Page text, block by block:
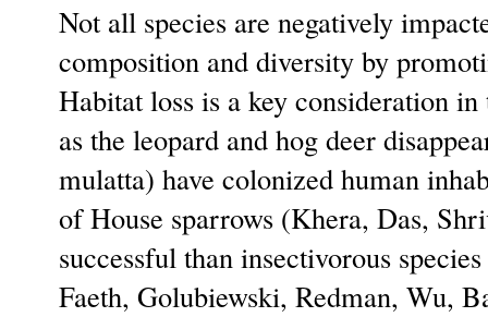
Not all species are negatively
composition and diversity by
Habitat loss is a key consideration
as the leopard and hog deer
mulatta) have colonized human
of House sparrows (Khera, Das,
successful than insectivorous
Faeth, Golubiewski, Redman, Wu,